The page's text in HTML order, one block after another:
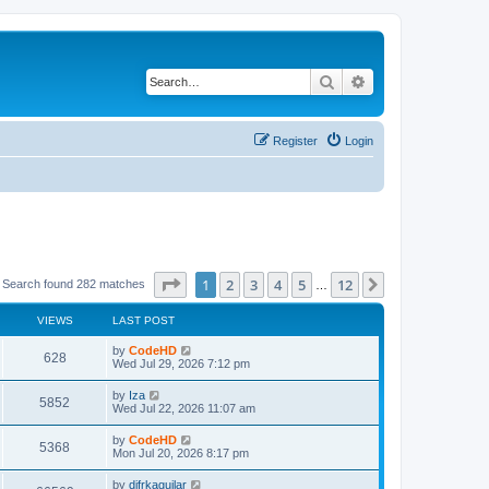
Search
Login
Register
Search found 282 matches Page of 12
1 2 3 4 5 12
VIEWS LAST POST
628V
i
w
s
L
a
t
p
o
s
t
by CodeHD
Wed Jul 29, 2026 7:12 pm
5852
i
L
a
t
p
o
s
t
by Iza
Wed Jul 22, 2026 11:07 am
5368
i
L
a
t
by CodeHD
Mon Jul 20, 2026 8:17 pm
L
by difrkaguilar